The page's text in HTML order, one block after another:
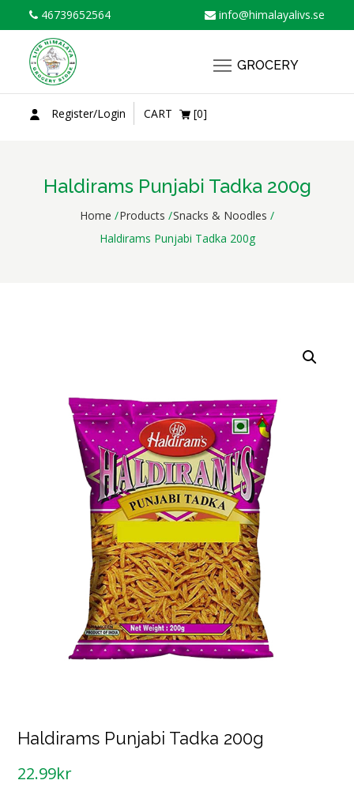
to
content
46739652564 info@himalayalivs.se
Register/Login CART [0]
GROCERY
Haldirams Punjabi Tadka 200g
Home Products Snacks & Noodles
Haldirams Punjabi Tadka 200g
Haldirams Punjabi Tadka 200g
22.99kr